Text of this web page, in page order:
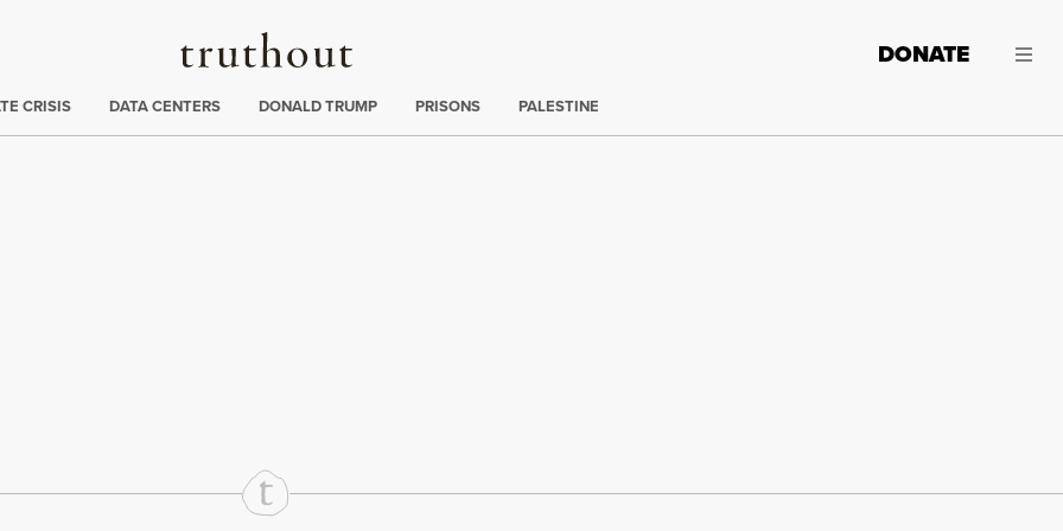
Truthout
DONATE
:
CRISIS DATA CENTERS DONALD TRUMP PRISONS PALESTINE
via Print